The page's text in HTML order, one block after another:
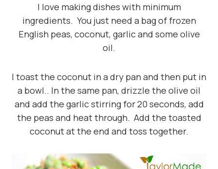
I love making dishes with minimum
ingredients. You just need a bag of frozen
English peas, coconut, garlic and some olive
oil.
I toast the coconut in a dry pan and then put in
a bowl.. In the same pan, drizzle the olive oil
and add the garlic stirring for 20 seconds, add
the peas and heat through. Add the toasted
coconut at the end and toss together.